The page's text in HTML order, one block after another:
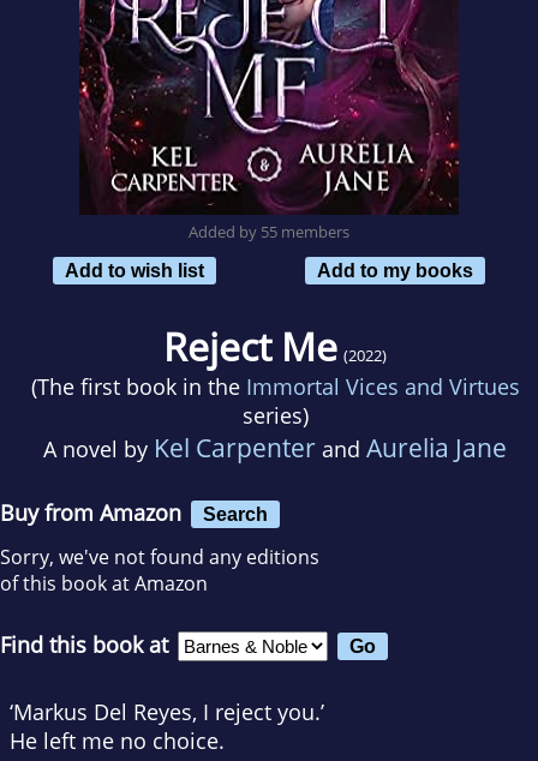
Added by 55 members
Add to wish list
Add to my books
Reject Me (2022)
(The first book in the Immortal Vices and Virtues
series)
A novel by Kel Carpenter and Aurelia Jane
Buy from Amazon Search
Sorry, we've not found any editions
of this book at Amazon
Find this book at
‘Markus Del Reyes, I reject you.’
He left me no choice.